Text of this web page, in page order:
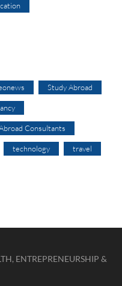
Study Abroad
Consultants
technology travel
ENTREPRENEURSHIP &